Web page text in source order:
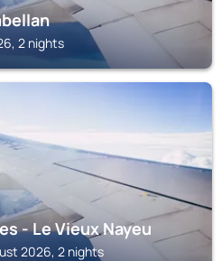
2 nights
- Le Vieux Nayeu
2026, 2 nights